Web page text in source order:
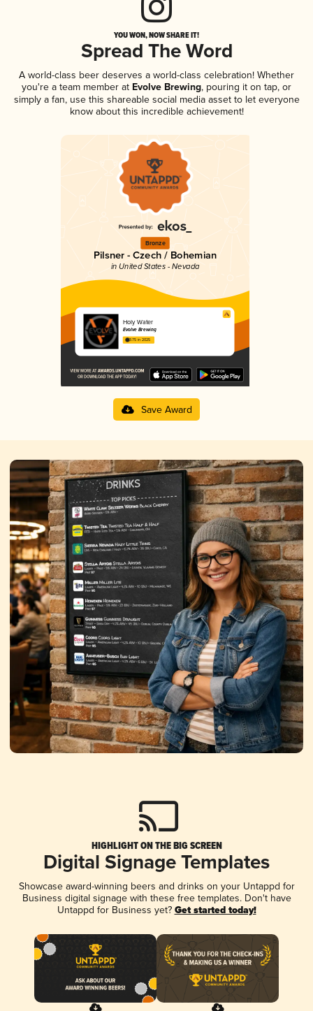
YOU WON, NOW SHARE IT!
Spread The Word
A world-class beer deserves a world-class celebration! Whether
you're a team member at Evolve Brewing, pouring it on tap, or
simply a fan, use this shareable social media asset to let everyone
know about this incredible achievement!
Bronze
Pilsner - Czech / Bohemian
in United States - Nevada
Holy Water
Evolve Brewing
3.75 in 2025
Save Award
HIGHLIGHT ON THE BIG SCREEN
Digital Signage Templates
Showcase award-winning beers and drinks on your Untappd for
Business digital signage with these free templates. Don't have
Untappd for Business yet? Get started today!